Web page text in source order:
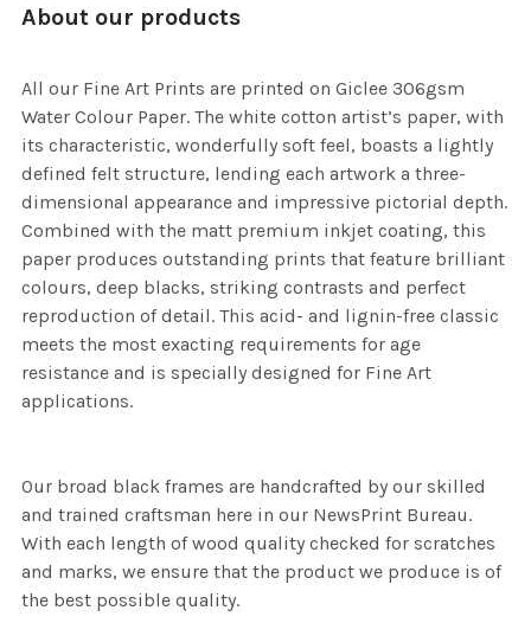
About our products
All our Fine Art Prints are printed on Giclee 306gsm
Water Colour Paper. The white cotton artist’s paper, with
its characteristic, wonderfully soft feel, boasts a lightly
defined felt structure, lending each artwork a three-
dimensional appearance and impressive pictorial depth.
Combined with the matt premium inkjet coating, this
paper produces outstanding prints that feature brilliant
colours, deep blacks, striking contrasts and perfect
reproduction of detail. This acid- and lignin-free classic
meets the most exacting requirements for age
resistance and is specially designed for Fine Art
applications.
Our broad black frames are handcrafted by our skilled
and trained craftsman here in our NewsPrint Bureau.
With each length of wood quality checked for scratches
and marks, we ensure that the product we produce is of
the best possible quality.